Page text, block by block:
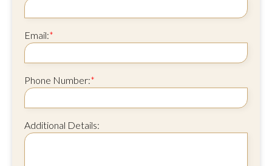
Email:*
Phone Number:*
Additional Details: